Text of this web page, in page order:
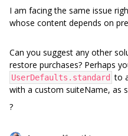
I am facing the same issue
whose content depends on
Can you suggest any other
restore purchases? Perhaps
UserDefaults.standard to
with a custom suiteName, as
?